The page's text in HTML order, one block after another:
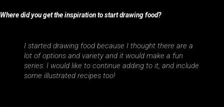
Where did you get the inspiration to start drawing food?
I started drawing food because I thought there are a
lot of options and variety and it would make a fun
series. I would like to continue adding to it, and include
some illustrated recipes too!